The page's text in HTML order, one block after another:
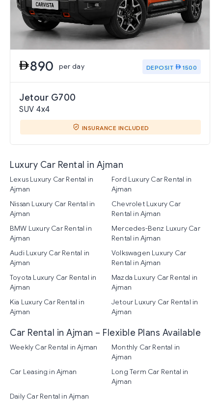
890 per day DEPOSIT 1500
Jetour G700
SUV 4x4
INSURANCE INCLUDED
Luxury Car Rental in Ajman
Lexus Luxury Car Rental in
Ajman
Ford Luxury Car Rental in
Ajman
Nissan Luxury Car Rental in
Ajman
Chevrolet Luxury Car
Rental in Ajman
BMW Luxury Car Rental in
Ajman
Mercedes-Benz Luxury Car
Rental in Ajman
Audi Luxury Car Rental in
Ajman
Volkswagen Luxury Car
Rental in Ajman
Toyota Luxury Car Rental in
Ajman
Mazda Luxury Car Rental in
Ajman
Kia Luxury Car Rental in
Ajman
Jetour Luxury Car Rental in
Ajman
Car Rental in Ajman – Flexible Plans Available
Weekly Car Rental in Ajman
Monthly Car Rental in
Ajman
Car Leasing in Ajman
Long Term Car Rental in
Ajman
Daily Car Rental in Ajman